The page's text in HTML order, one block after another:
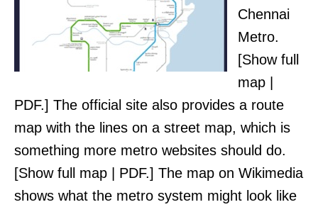
Chennai
Metro.
[Show full
map |
PDF.] The official site also provides a route
map with the lines on a street map, which is
something more metro websites should do.
[Show full map | PDF.] The map on Wikimedia
shows what the metro system might look like